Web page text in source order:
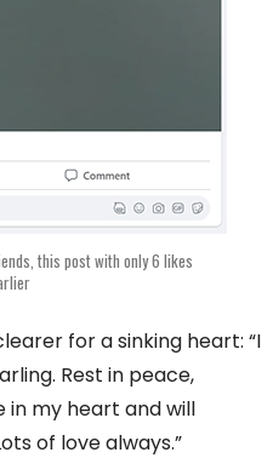
this post with only 6 likes
for a sinking heart: “I
Rest in peace,
in my heart and will
of love always.”